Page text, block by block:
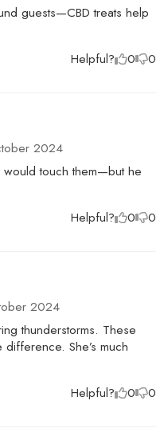
Helpful? 0 0
guests—CBD treats help
Helpful? 0 0
2024
would touch them—but he
Helpful? 0 0
2024
thunderstorms. These
She’s much